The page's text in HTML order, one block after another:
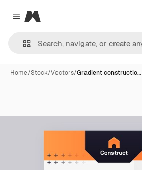
Close menu
Magnific
Home/Stock/Vectors/Gradient constructio…